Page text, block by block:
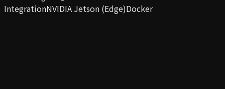
IntegrationNVIDIA Jetson (Edge)Docker